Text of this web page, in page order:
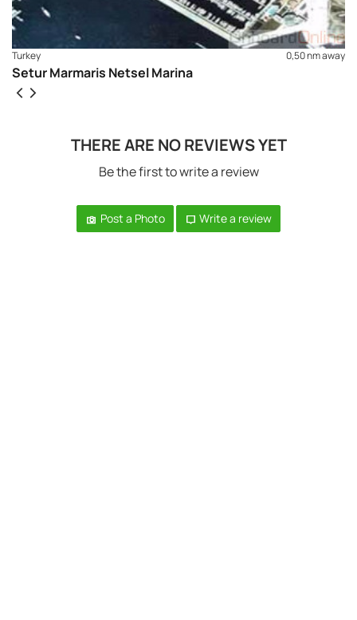
Turkey 0,50 nm away
Setur Marmaris Netsel Marina
THERE ARE NO REVIEWS YET
Be the first to write a review
Post a Photo Write a review